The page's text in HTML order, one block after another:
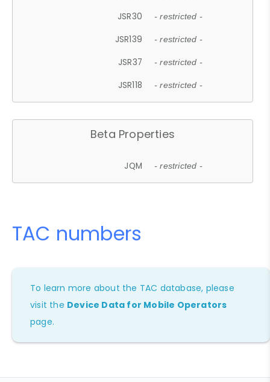
JSR30 - restricted -
JSR139 - restricted -
JSR37 - restricted -
JSR118 - restricted -
Beta Properties
JQM - restricted -
TAC numbers
To learn more about the TAC database, please
visit the Device Data for Mobile Operators
page.